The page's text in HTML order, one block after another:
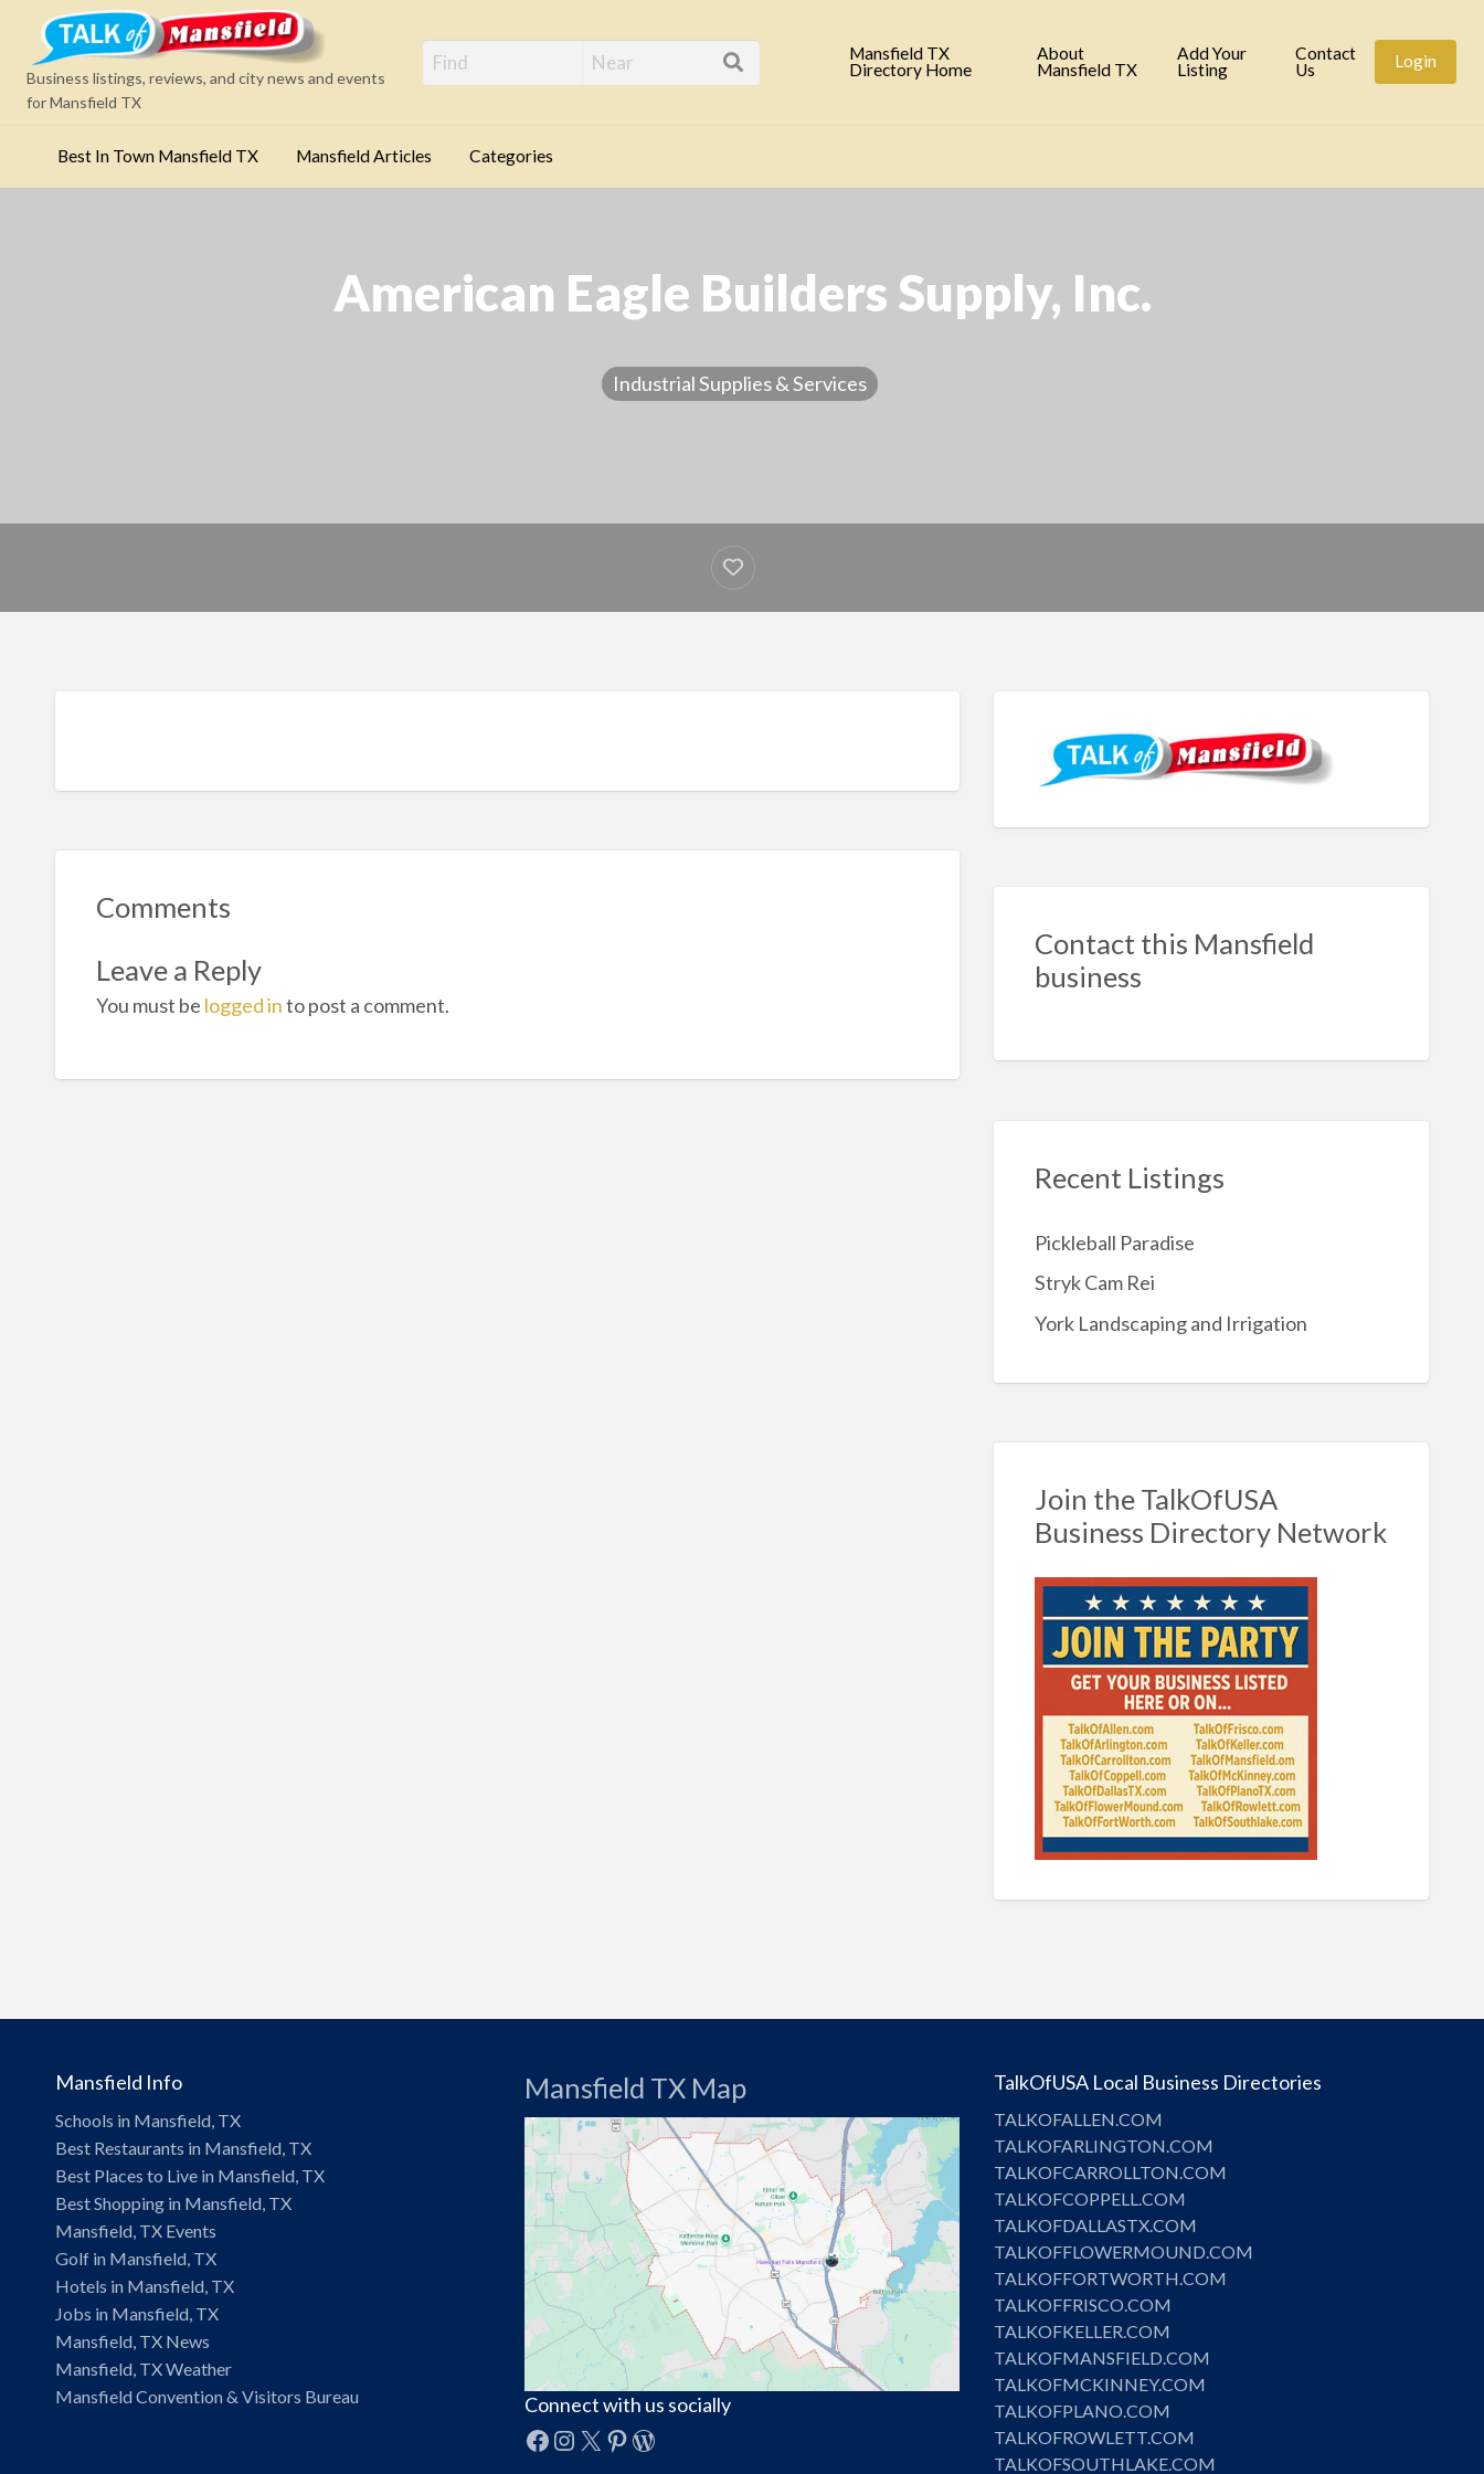
Mansfield TX Business Directory
Business listings, reviews, and city news and events
for Mansfield TX
Mansfield TX
Directory Home
About
Mansfield TX
Add Your
Listing
Contact
Us
Login
Best In Town Mansfield TX Mansfield Articles Categories
American Eagle Builders Supply, Inc.
Industrial Supplies & Services
Comments
Leave a Reply
You must be logged into post a comment.
Contact this Mansfield
business
Recent Listings
Pickleball Paradise
Stryk Cam Rei
York Landscaping and Irrigation
Join the TalkOfUSA
Business Directory Network
Mansfield Info
Schools in Mansfield, TX
Best Restaurants in Mansfield, TX
Best Places to Live in Mansfield, TX
Best Shopping in Mansfield, TX
Mansfield, TX Events
Golf in Mansfield, TX
Hotels in Mansfield, TX
Jobs in Mansfield, TX
Mansfield, TX News
Mansfield, TX Weather
Mansfield Convention & Visitors Bureau
Mansfield TX Map
Connect with us socially
Facebook
Instagram
X Pinterest
WordPress
TalkOfUSA Local Business Directories
TALKOFALLEN.COM
TALKOFARLINGTON.COM
TALKOFCARROLLTON.COM
TALKOFCOPPELL.COM
TALKOFDALLASTX.COM
TALKOFFLOWERMOUND.COM
TALKOFFORTWORTH.COM
TALKOFFRISCO.COM
TALKOFKELLER.COM
TALKOFMANSFIELD.COM
TALKOFMCKINNEY.COM
TALKOFPLANO.COM
TALKOFROWLETT.COM
TALKOFSOUTHLAKE.COM